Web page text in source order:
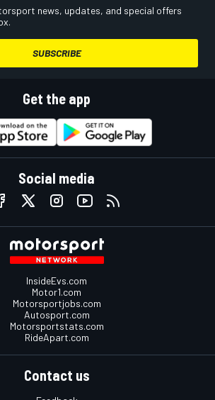
news, updates, and special offers
SUBSCRIBE
Get the app
Social media
InsideEvs.com
Motor1.com
Motorsportjobs.com
Autosport.com
Motorsportstats.com
RideApart.com
Contact us